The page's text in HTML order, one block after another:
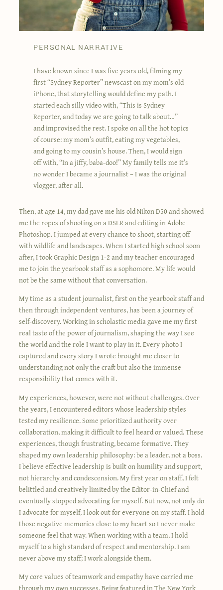
PERSONAL NARRATIVE
I have known since I was five years old, filming my
first “Sydney Reporter” newscast on my mom’s old
iPhone, that storytelling would define my path. I
started each silly video with, “This is Sydney
Reporter, and today we are going to talk about…”
and improvised the rest. I spoke on all the hot topics
of course: my mom’s outfit, eating my vegetables,
and going to my cousin’s house. Then, I would sign
off with, “In a jiffy, baba-doo!” My family tells me it’s
no wonder I became a journalist – I was the original
vlogger, after all.
Then, at age 14, my dad gave me his old Nikon D50 and showed
me the ropes of shooting on a DSLR and editing in Adobe
Photoshop. I jumped at every chance to shoot, starting off
with wildlife and landscapes. When I started high school soon
after, I took Graphic Design 1-2 and my teacher encouraged
me to join the yearbook staff as a sophomore. My life would
not be the same without that conversation.
My time as a student journalist, first on the yearbook staff and
then through independent ventures, has been a journey of
self-discovery. Working in scholastic media gave me my first
real taste of the power of journalism, shaping the way I see
the world and the role I want to play in it. Every photo I
captured and every story I wrote brought me closer to
understanding not only the craft but also the immense
responsibility that comes with it.
My experiences, however, were not without challenges. Over
the years, I encountered editors whose leadership styles
tested my resilience. Some prioritized authority over
collaboration, making it difficult to feel heard or valued. These
experiences, though frustrating, became formative. They
shaped my own leadership philosophy: be a leader, not a boss.
I believe effective leadership is built on humility and support,
not hierarchy and condescension. My first year on staff, I felt
belittled and creatively limited by the Editor-in-Chief and
eventually stopped advocating for myself. But now, not only do
I advocate for myself, I look out for everyone on my staff. I hold
those negative memories close to my heart so I never make
someone feel that way. When working with a team, I hold
myself to a high standard of respect and mentorship. I am
never above my staff; I work alongside them.
My core values of teamwork and empathy have carried me
through my own successes. Being featured in The New York